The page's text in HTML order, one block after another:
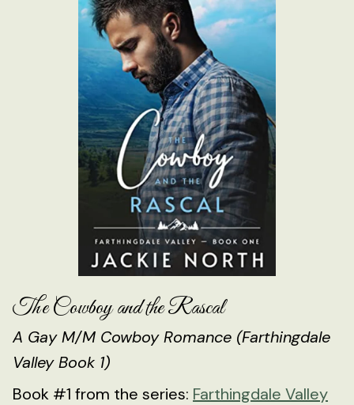
The Cowboy and the Rascal
A Gay M/M Cowboy Romance (Farthingdale
Valley Book 1)
Book #1 from the series: Farthingdale Valley